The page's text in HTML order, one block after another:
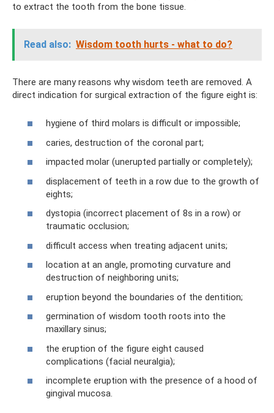
to extract the tooth from the bone tissue.
Read also: Wisdom tooth hurts - what to do?
There are many reasons why wisdom teeth are removed. A
direct indication for surgical extraction of the figure eight is:
hygiene of third molars is difficult or impossible;
caries, destruction of the coronal part;
impacted molar (unerupted partially or completely);
displacement of teeth in a row due to the growth of
eights;
dystopia (incorrect placement of 8s in a row) or
traumatic occlusion;
difficult access when treating adjacent units;
location at an angle, promoting curvature and
destruction of neighboring units;
eruption beyond the boundaries of the dentition;
germination of wisdom tooth roots into the
maxillary sinus;
the eruption of the figure eight caused
complications (facial neuralgia);
incomplete eruption with the presence of a hood of
gingival mucosa.